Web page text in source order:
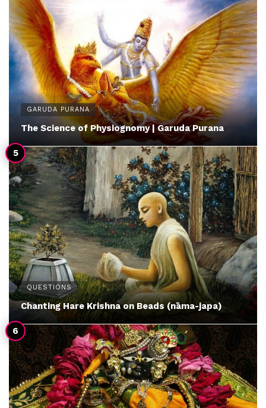
GARUDA PURANA
The Science of Physiognomy | Garuda Purana
QUESTIONS
Chanting Hare Krishna on Beads (nāma-japa)